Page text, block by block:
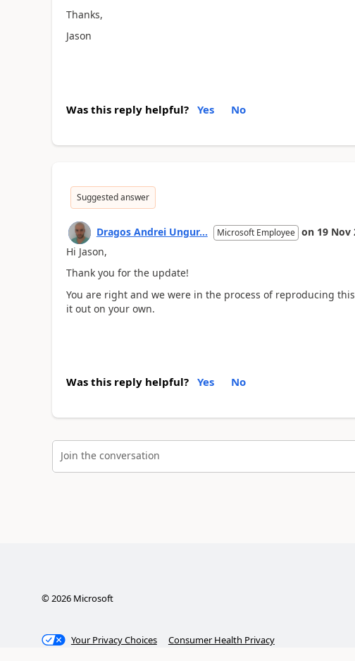
Thanks,
Jason
Was this reply helpful? Yes No
Suggested answer
Dragos Andrei Ungur... Microsoft Employee on 19 Nov
Hi Jason,
Thank you for the update!
You are right and we were in the process of reproducing
it out on your own.
Was this reply helpful? Yes No
Join the conversation
© 2026Microsoft
Your Privacy Choices Consumer Health Privacy